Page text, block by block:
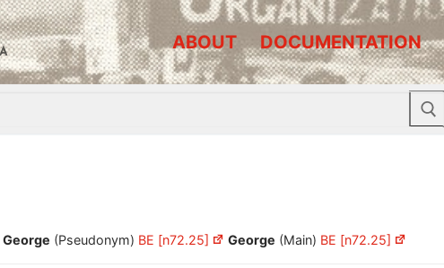
ABOUT DOCUMENTATION
George (Pseudonym) BE [n72.25] George (Main) BE [n72.25]